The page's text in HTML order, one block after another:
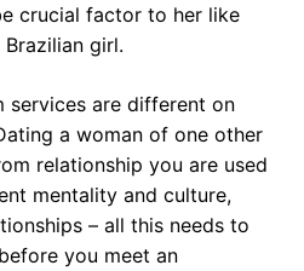
crucial factor to her like
girl.
services are different on
a woman of one other
relationship you are used
mentality and culture,
– all this needs to
you meet an